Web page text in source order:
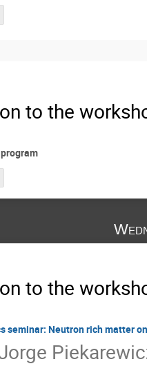
to the
to the
seminar: Neutron rich matter